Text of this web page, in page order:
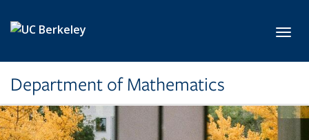
Department of Mathematics